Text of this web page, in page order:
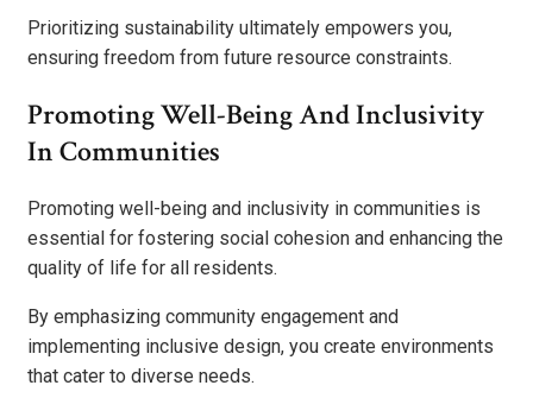
Prioritizing sustainability ultimately empowers you,
ensuring freedom from future resource constraints.
Promoting Well-Being And Inclusivity
In Communities
Promoting well-being and inclusivity in communities is
essential for fostering social cohesion and enhancing the
quality of life for all residents.
By emphasizing community engagement and
implementing inclusive design, you create environments
that cater to diverse needs.